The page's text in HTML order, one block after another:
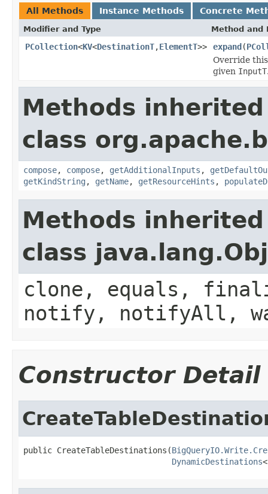
All Methods Instance Methods Concrete
Modifier and Type Method and
PCollection<KV<DestinationT,ElementT>> expand(
Override
given InputT
Methods
class
compose, compose, getAdditionalInputs ,
getKindString , getName, getResourceHints ,
Methods
class
clone, equals,
notify, notifyAll,
Constructor Detail
public CreateTableDestinations(
DynamicDestinations